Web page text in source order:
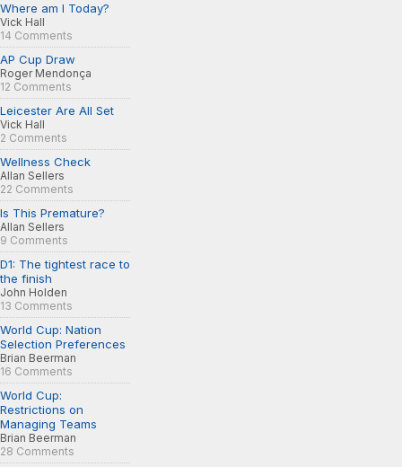
Where am I Today?
Vick Hall
14 Comments
AP Cup Draw
Roger Mendonça
12 Comments
Leicester Are All Set
Vick Hall
2 Comments
Wellness Check
Allan Sellers
22 Comments
Is This Premature?
Allan Sellers
9 Comments
D1: The tightest race to
the finish
John Holden
13 Comments
World Cup: Nation
Selection Preferences
Brian Beerman
16 Comments
World Cup:
Restrictions on
Managing Teams
Brian Beerman
28 Comments